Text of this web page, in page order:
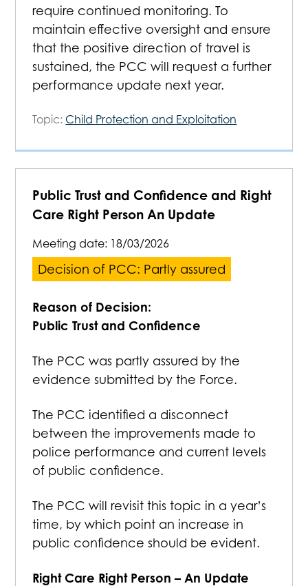
require continued monitoring. To
maintain effective oversight and ensure
that the positive direction of travel is
sustained, the PCC will request a further
performance update next year.
Topic: Child Protection and Exploitation
Public Trust and Confidence and Right
Care Right Person An Update
Meeting date: 18/03/2026
Decision of PCC: Partly assured
Reason of Decision:
Public Trust and Confidence
The PCC was partly assured by the
evidence submitted by the Force.
The PCC identified a disconnect
between the improvements made to
police performance and current levels
of public confidence.
The PCC will revisit this topic in a year’s
time, by which point an increase in
public confidence should be evident.
Right Care Right Person – An Update